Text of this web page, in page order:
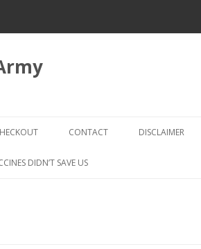
to
CHECKOUT → REVIEW ORDER
CONTACT DISCLAIMER
DIDN’T SAVE US